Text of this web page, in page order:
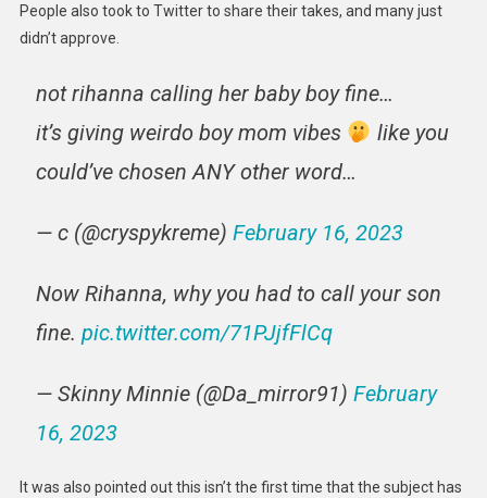
People also took to Twitter to share their takes, and many just
didn’t approve.
not rihanna calling her baby boy fine…
it’s giving weirdo boy mom vibes
like you
could’ve chosen ANY other word…
— c (@cryspykreme) February 16, 2023
Now Rihanna, why you had to call your son
fine. pic.twitter.com/71PJjfFlCq
— Skinny Minnie (@Da_mirror91) February
16, 2023
It was also pointed out this isn’t the first time that the subject has